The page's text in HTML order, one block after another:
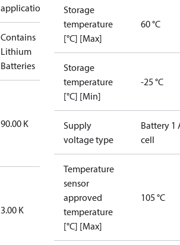
applications
Contains
Lithium
Batteries
90.00 K
3.00 K
Storage
temperature
[°C] [Max]
60 °C
Storage
temperature
[°C] [Min]
-25 °C
Supply
voltage type
Battery 1
cell
Temperature
sensor
approved
temperature
[°C] [Max]
105 °C